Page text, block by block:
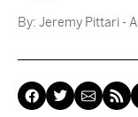
By: Jeremy Pittari -